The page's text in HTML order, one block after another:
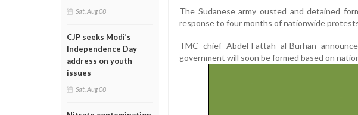
Sat, Aug 08
CJP seeks Modi’s
Independence Day
address on youth
issues
Sat, Aug 08
The Sudanese army ousted and detained
response to four months of nationwide
TMC chief Abdel-Fattah al-Burhan
government will soon be formed based on